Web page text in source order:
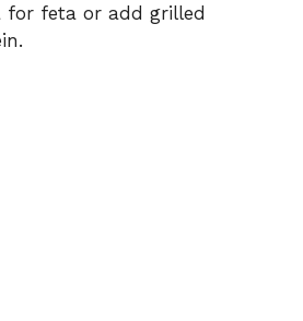
for feta or add grilled